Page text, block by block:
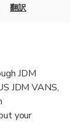
翻訳
JDM
JDM VANS,
your